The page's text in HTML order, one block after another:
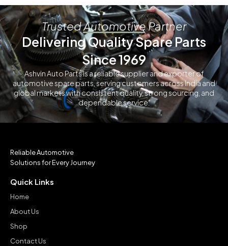
Trusted Automotive Partner
Delivering Quality Spare Parts
Since 1969
Ashvin Auto Parts is a reliable supplier and exporter of
automotive spare parts, serving customers across India and
global markets with consistent quality, strong sourcing, and
dependable service.
Reliable Automotive
Solutions for Every Journey
Quick Links
Home
About Us
Shop
Contact Us